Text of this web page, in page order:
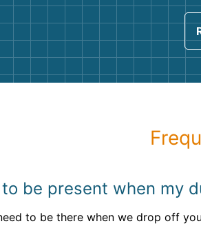
We will definitely be using
highly recommend!
to be present when my
to be there when we drop off